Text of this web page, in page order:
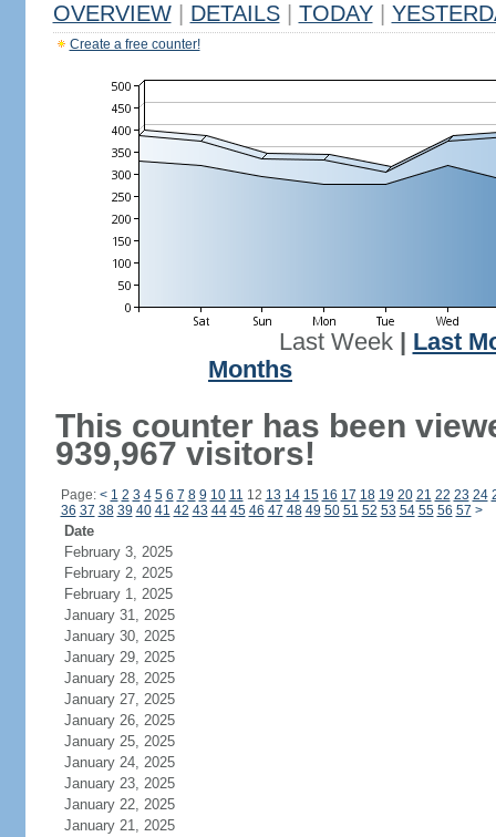
OVERVIEW DETAILS TODAY
Create a free counter!
Last Week| Last
Months
This counter has been
939,967 visitors!
Page: < 1 2 3 4 5 6 7 8 9 10 11 12 13 14 15 16 17 18 19 20 21 22 23 24
36 37 38 39 40 41 42 43 44 45 46 47 48 49 50 51 52 53 54 55 56 57 >
Date
February 3, 2025
February 2, 2025
February 1, 2025
January 31, 2025
January 30, 2025
January 29, 2025
January 28, 2025
January 27, 2025
January 26, 2025
January 25, 2025
January 24, 2025
January 23, 2025
January 22, 2025
January 21, 2025